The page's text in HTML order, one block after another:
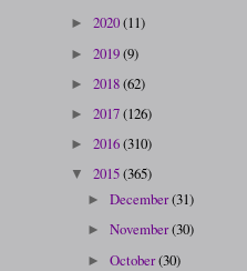
► 2020(11)
► 2019(9)
► 2018(62)
► 2017(126)
► 2016(310)
▼ 2015(365)
►December(31)
►November(30)
►October(30)